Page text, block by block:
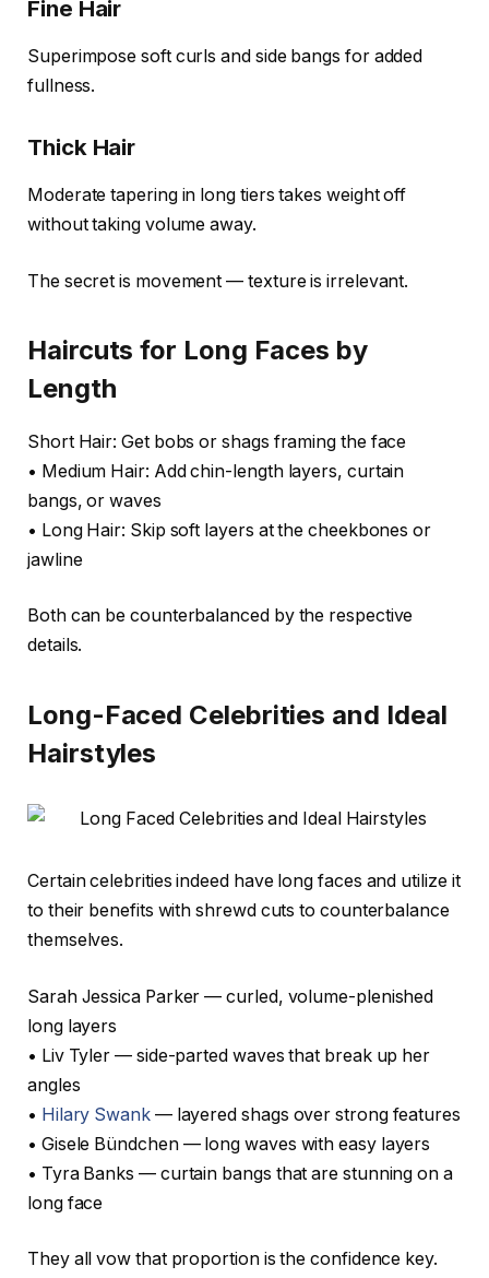
Fine Hair
Superimpose soft curls and side bangs for added
fullness.
Thick Hair
Moderate tapering in long tiers takes weight off
without taking volume away.
The secret is movement — texture is irrelevant.
Haircuts for Long Faces by
Length
Short Hair: Get bobs or shags framing the face
• Medium Hair: Add chin-length layers, curtain
bangs, or waves
• Long Hair: Skip soft layers at the cheekbones or
jawline
Both can be counterbalanced by the respective
details.
Long-Faced Celebrities and Ideal
Hairstyles
Certain celebrities indeed have long faces and utilize it
to their benefits with shrewd cuts to counterbalance
themselves.
Sarah Jessica Parker — curled, volume-plenished
long layers
• Liv Tyler — side-parted waves that break up her
angles
• Hilary Swank— layered shags over strong features
• Gisele Bündchen — long waves with easy layers
• Tyra Banks — curtain bangs that are stunning on a
long face
They all vow that proportion is the confidence key.